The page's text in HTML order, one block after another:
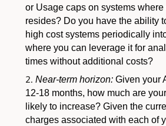
or Usage caps on systems where
resides? Do you have the ability
high cost systems periodically
where you can leverage it for
times without additional costs?
Near-term horizon:Given your
12-18 months, how much are
likely to increase? Given the
charges associated with each of